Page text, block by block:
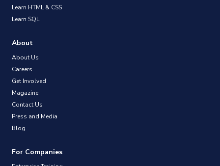
Learn HTML & CSS
Learn SQL
About
About Us
Careers
Get Involved
Magazine
Contact Us
Press and Media
Blog
For Companies